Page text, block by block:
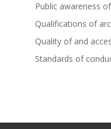
Public awareness
Qualifications of
Quality of and
Standards of